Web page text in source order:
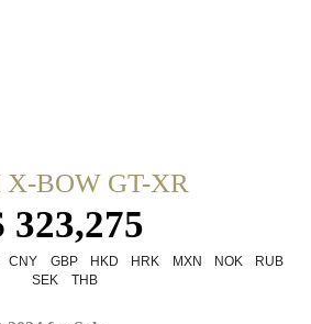
BOW GT-XR
323,275
CNY GBP HKD HRK MXN NOK
RUB
SEK
THB